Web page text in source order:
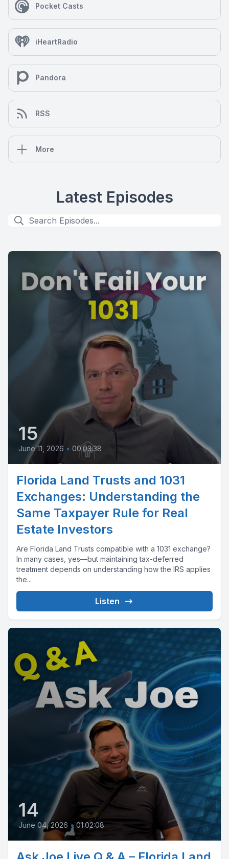
Pocket Casts
iHeartRadio
Pandora
RSS
More
Latest Episodes
15
June 11, 2026 • 00:03:38
Florida Land Trusts and 1031
Exchanges: Understanding the
Same Taxpayer Rule for Real
Estate Investors
Are Florida Land Trusts compatible with a 1031 exchange?
In many cases, yes—but maintaining tax-deferred
treatment depends on understanding how the IRS applies
the...
Listen
14
June 04, 2026 • 01:02:08